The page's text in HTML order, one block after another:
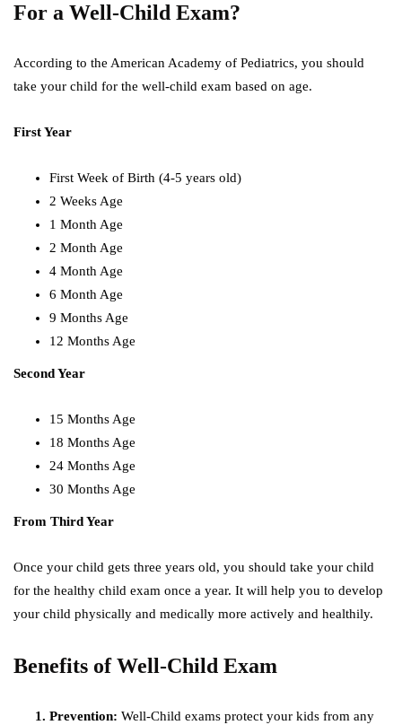
For a Well-Child Exam?
According to the American Academy of Pediatrics, you should
take your child for the well-child exam based on age.
First Year
First Week of Birth (4-5 years old)
2 Weeks Age
1 Month Age
2 Month Age
4 Month Age
6 Month Age
9 Months Age
12 Months Age
Second Year
15 Months Age
18 Months Age
24 Months Age
30 Months Age
From Third Year
Once your child gets three years old, you should take your child
for the healthy child exam once a year. It will help you to develop
your child physically and medically more actively and healthily.
Benefits of Well-Child Exam
Prevention: Well-Child exams protect your kids from any